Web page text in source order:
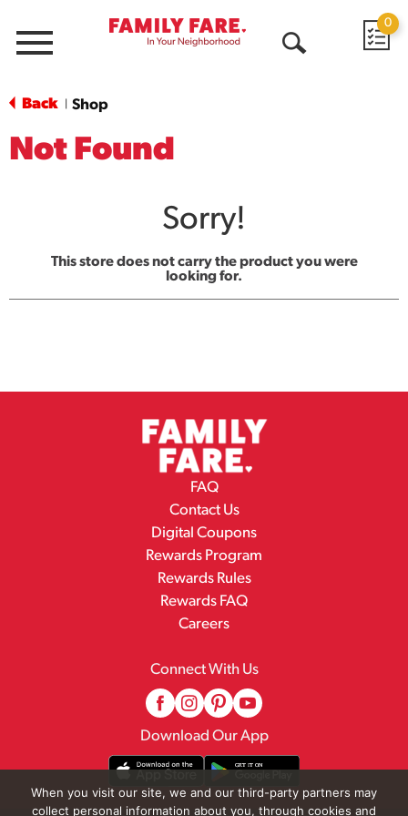
Menu
0
Back Shop
Not Found
Sorry!
This store does not carry the product you were
looking for.
FAQ
Contact Us
Digital Coupons
Rewards Program
Rewards Rules
Rewards FAQ
Careers
Connect With Us
Download Our App
When you visit our site, we and our third-party partners may
collect personal information about you, through cookies and